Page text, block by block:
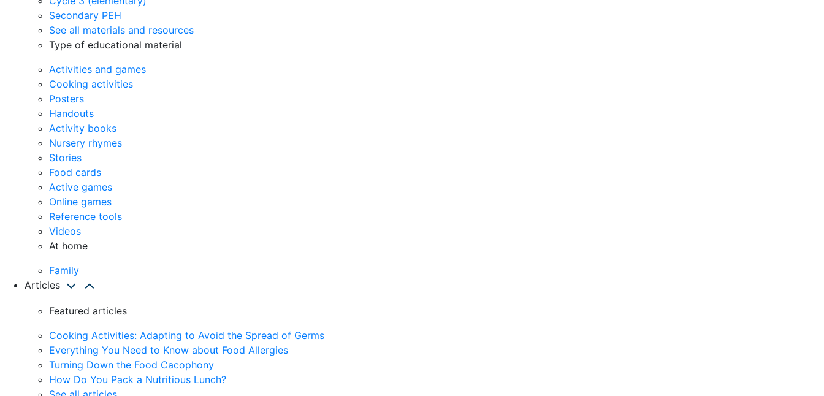
Secondary PEH
See all materials and resources
Type of educational material
Activities and games
Cooking activities
Posters
Handouts
Activity books
Nursery rhymes
Stories
Food cards
Active games
Online games
Reference tools
Videos
At home
Family
Articles
Featured articles
Cooking Activities: Adapting to Avoid the Spread of Germs
Everything You Need to Know about Food Allergies
Turning Down the Food Cacophony
How Do You Pack a Nutritious Lunch?